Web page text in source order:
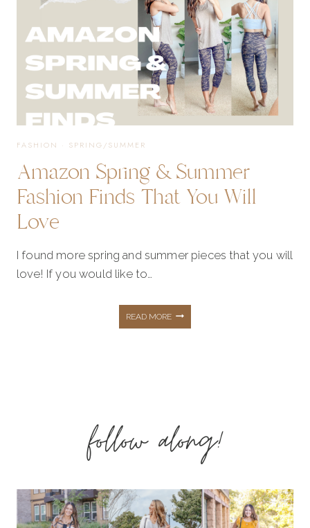
FASHION · SPRING/SUMMER
Amazon Spring & Summer
Fashion Finds That You Will
Love
I found more spring and summer pieces that you will
love! If you would like to…
READ MOREAMAZON
SUMMER
FASHION
follow along!